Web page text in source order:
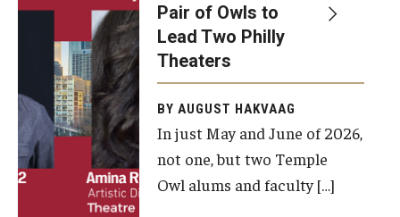
Temple Theaters Events
Film and Media Arts Events
Arts Interdisciplinary Research (AIR)
Workshops and Summer Intensives
Graduation Information
Pair of Owls to
Lead Two Philly
Theaters
BY AUGUST HAKVAAG
In just May and June of 2026,
not one, but two Temple
Owl alums and faculty […]